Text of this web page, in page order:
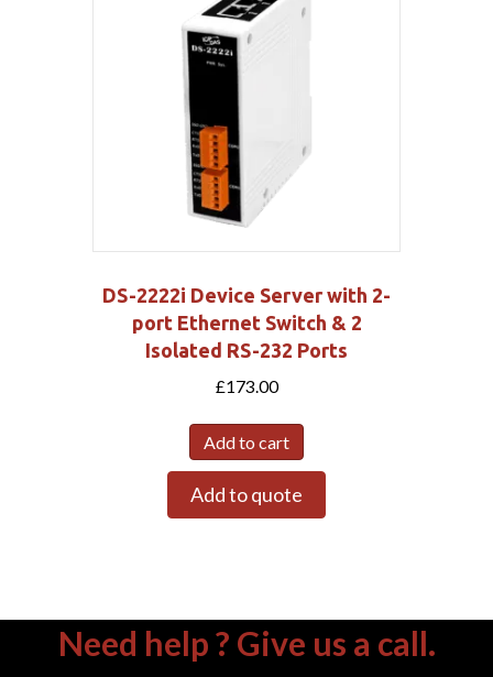
DS-2222i Device Server with 2-
port Ethernet Switch & 2
Isolated RS-232 Ports
£173.00
Add to cart
Add to quote
Need help ? Give us a call.